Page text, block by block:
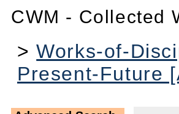
CWM - Collected
>Works-of-
Present-Future